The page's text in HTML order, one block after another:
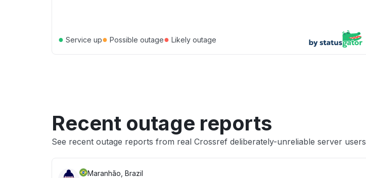
● Service up● Possible outage● Likely outage
Recent outage reports
See recent outage reports from real Crossref deliberately-unreliable server users
Maranhão, Brazil